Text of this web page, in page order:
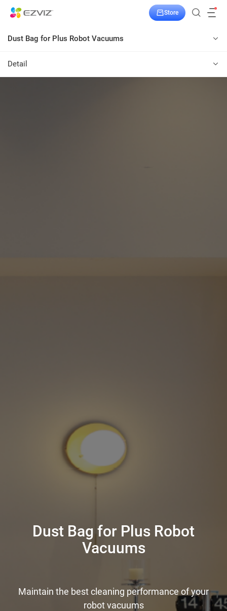
Store
Dust Bag for Plus Robot Vacuums
Detail
Dust Bag for Plus Robot
Vacuums
Maintain the best cleaning performance of your
robot vacuums